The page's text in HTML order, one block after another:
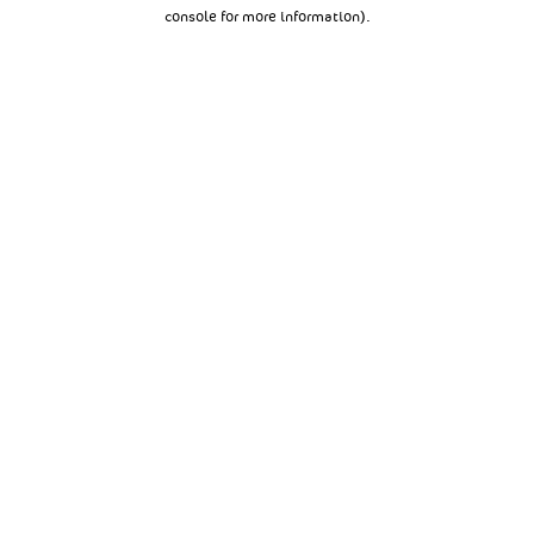
console for more information).